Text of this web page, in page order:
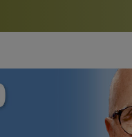
Bookstore
study of the SRF
See
Watch the documentary
furthering the spiritual
Yogananda — and ways
support.